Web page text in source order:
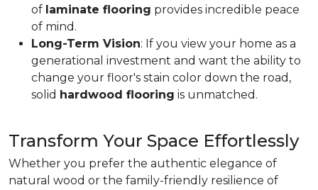
of laminate flooring provides incredible peace
of mind.
Long-Term Vision: If you view your home as a
generational investment and want the ability to
change your floor's stain color down the road,
solid hardwood flooring is unmatched.
Transform Your Space Effortlessly
Whether you prefer the authentic elegance of
natural wood or the family-friendly resilience of